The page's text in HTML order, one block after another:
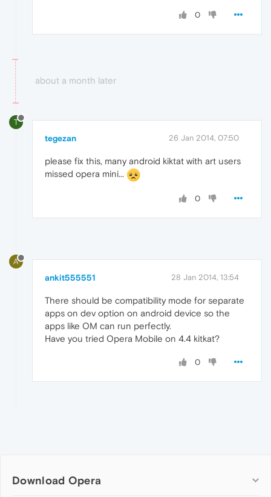
0
about a month later
T
tegezan 26 Jan 2014, 07:50
please fix this, many android kiktat with art users
missed opera mini...
0
A
ankit555551 28 Jan 2014, 13:54
There should be compatibility mode for separate
apps on dev option on android device so the
apps like OM can run perfectly.
Have you tried Opera Mobile on 4.4 kitkat?
0
Download Opera